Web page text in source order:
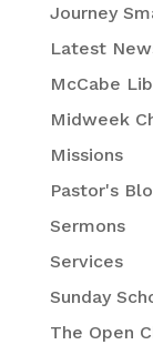
Journey
Latest
McCabe
Midweek
Missions
Pastor's
Sermons
Services
Sunday
The Open